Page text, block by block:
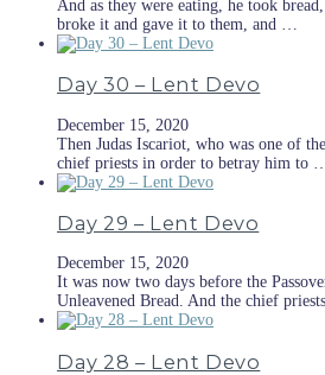
And as they were eating, he took
broke it and gave it to them, and …
Day 30 – Lent Devo
December 15, 2020
Then Judas Iscariot, who was one of
chief priests in order to betray him to …
Day 29 – Lent Devo
December 15, 2020
It was now two days before the
Unleavened Bread. And the chief
Day 28 – Lent Devo